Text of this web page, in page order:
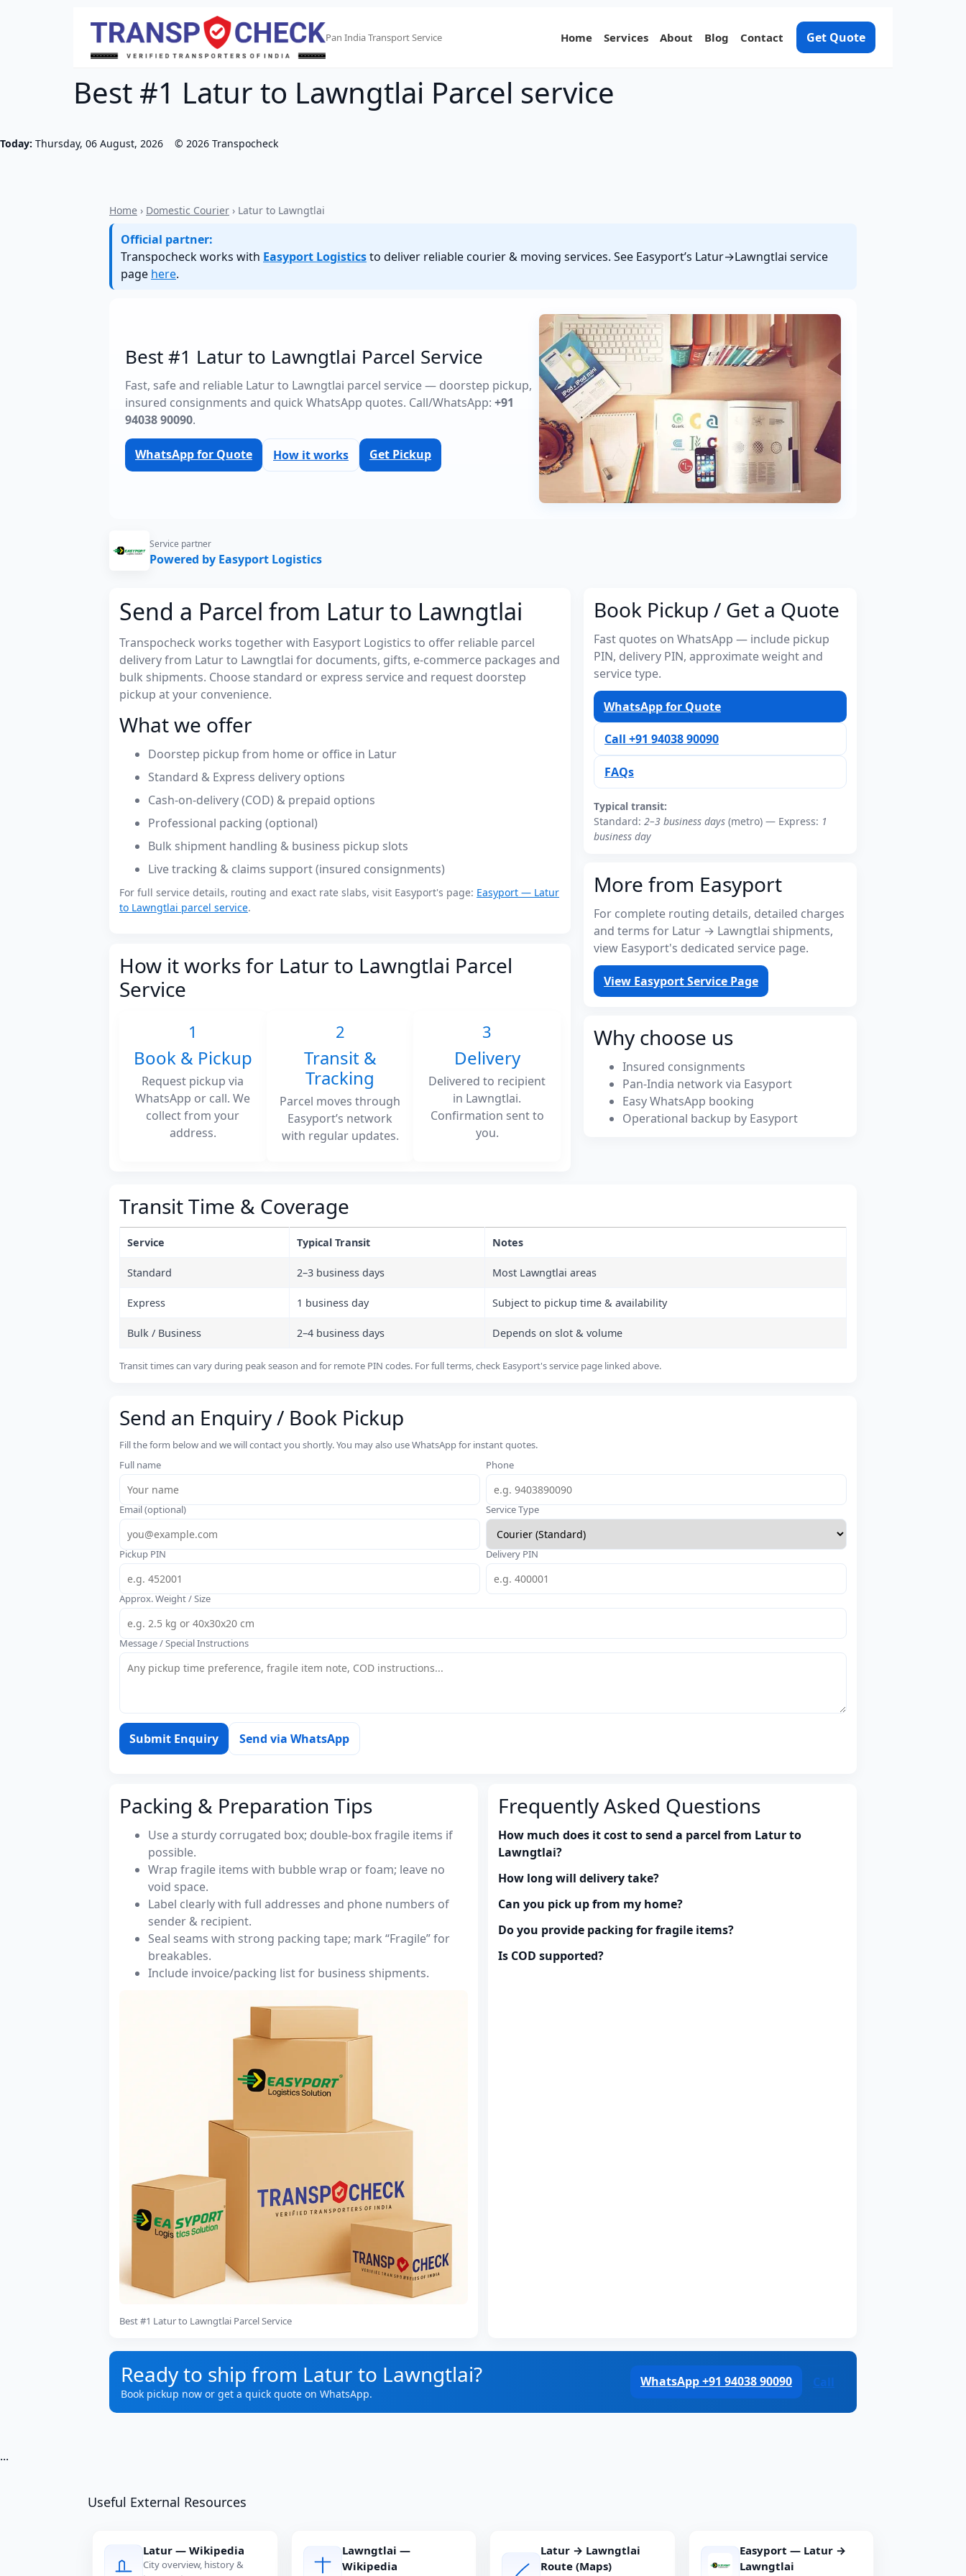
Pan India Transport Service Home Services About Blog Contact Get Quote
Best #1 Latur to Lawngtlai Parcel service
Today: Thursday, 06 August, 2026 © 2026 Transpocheck
Home › Domestic Courier › Latur to Lawngtlai
Official partner:
Transpocheck works with Easyport Logisticsto deliver reliable courier & moving services. See Easyport’s Latur→Lawngtlai service
page here.
Best #1 Latur to Lawngtlai Parcel Service
Fast, safe and reliable Latur to Lawngtlai parcel service — doorstep pickup,
insured consignments and quick WhatsApp quotes. Call/WhatsApp: +91
94038 90090.
WhatsApp for Quote How it works Get Pickup
Service partner
Powered by Easyport Logistics
Send a Parcel from Latur to Lawngtlai
Transpocheck works together with Easyport Logistics to offer reliable parcel
delivery from Latur to Lawngtlai for documents, gifts, e-commerce packages and
bulk shipments. Choose standard or express service and request doorstep
pickup at your convenience.
What we offer
Doorstep pickup from home or office in Latur
Standard & Express delivery options
Cash-on-delivery (COD) & prepaid options
Professional packing (optional)
Bulk shipment handling & business pickup slots
Live tracking & claims support (insured consignments)
For full service details, routing and exact rate slabs, visit Easyport's page: Easyport — Latur
to Lawngtlai parcel service.
How it works for Latur to Lawngtlai Parcel
Service
1
Book & Pickup
Request pickup via
WhatsApp or call. We
collect from your
address.
2
Transit &
Tracking
Parcel moves through
Easyport’s network
with regular updates.
3
Delivery
Delivered to recipient
in Lawngtlai.
Confirmation sent to
you.
Book Pickup / Get a Quote
Fast quotes on WhatsApp — include pickup
PIN, delivery PIN, approximate weight and
service type.
WhatsApp for Quote
Call +91 94038 90090
FAQs
Typical transit:
Standard: 2–3 business days (metro) — Express: 1
business day
More from Easyport
For complete routing details, detailed charges
and terms for Latur → Lawngtlai shipments,
view Easyport's dedicated service page.
View Easyport Service Page
Why choose us
Insured consignments
Pan-India network via Easyport
Easy WhatsApp booking
Operational backup by Easyport
Transit Time & Coverage
Service Typical Transit Notes
Standard 2–3 business days Most Lawngtlai areas
Express 1 business day Subject to pickup time & availability
Bulk / Business 2–4 business days Depends on slot & volume
Transit times can vary during peak season and for remote PIN codes. For full terms, check Easyport's service page linked above.
Send an Enquiry / Book Pickup
Fill the form below and we will contact you shortly. You may also use WhatsApp for instant quotes.
Full name
Phone
Email (optional) Service Type
Pickup PIN Delivery PIN
Approx. Weight / Size
Message / Special Instructions
Submit Enquiry Send via WhatsApp
Packing & Preparation Tips
Use a sturdy corrugated box; double-box fragile items if
possible.
Wrap fragile items with bubble wrap or foam; leave no
void space.
Label clearly with full addresses and phone numbers of
sender & recipient.
Seal seams with strong packing tape; mark “Fragile” for
breakables.
Include invoice/packing list for business shipments.
Best #1 Latur to Lawngtlai Parcel Service
Frequently Asked Questions
How much does it cost to send a parcel from Latur to
Lawngtlai?
How long will delivery take?
Can you pick up from my home?
Do you provide packing for fragile items?
Is COD supported?
Ready to ship from Latur to Lawngtlai?
Book pickup now or get a quick quote on WhatsApp.
WhatsApp +91 94038 90090 Call
...
Useful External Resources
Latur — Wikipedia
City overview, history &
Lawngtlai —
Wikipedia
Latur → Lawngtlai
Route (Maps)
Easyport — Latur →
Lawngtlai